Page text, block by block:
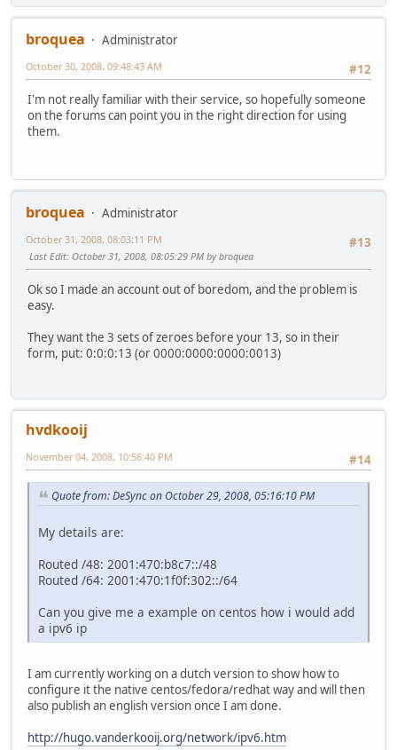
broquea
Administrator
#12
October 30, 2008, 09:48:43 AM
I'm not really familiar with their service, so hopefully someone
on the forums can point you in the right direction for using
them.
broquea
Administrator
#13
October 31, 2008, 08:03:11 PM
Last Edit: October 31, 2008, 08:05:29 PM by broquea
Ok so I made an account out of boredom, and the problem is
easy.
They want the 3 sets of zeroes before your 13, so in their
form, put: 0:0:0:13 (or 0000:0000:0000:0013)
hvdkooij
#14
November 04, 2008, 10:56:40 PM
Quote from: DeSync on October 29, 2008, 05:16:10 PM
My details are:
Routed /48: 2001:470:b8c7::/48
Routed /64: 2001:470:1f0f:302::/64
Can you give me a example on centos how i would add
a ipv6 ip
I am currently working on a dutch version to show how to
configure it the native centos/fedora/redhat way and will then
also publish an english version once I am done.
http://hugo.vanderkooij.org/network/ipv6.htm